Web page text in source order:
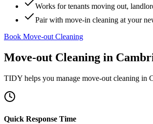
Works for tenants moving out,
Pair with move-in cleaning at your
Book Move-out Cleaning
Move-out Cleaning in
TIDY helps you manage move-out cleaning in
Quick Response Time